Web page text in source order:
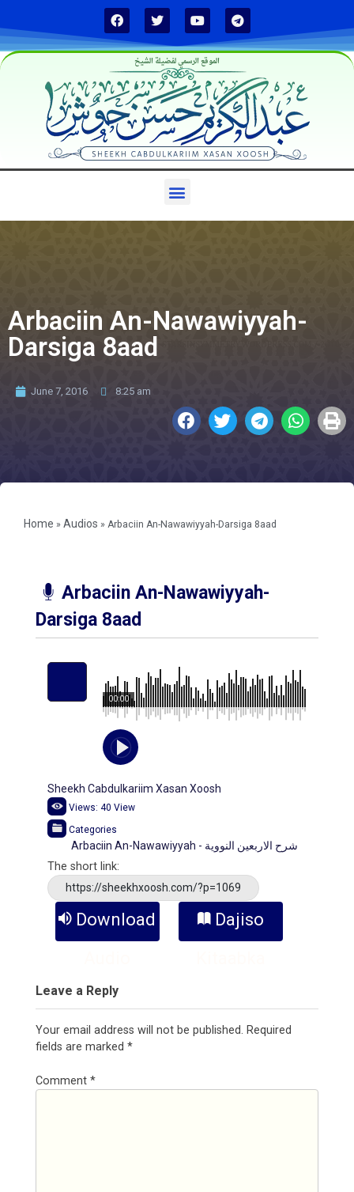
الموقع الرسمي لفضيلة الشيخ
Arbaciin An-Nawawiyyah-
Darsiga 8aad
June 7, 2016 8:25 am
Home » Audios » Arbaciin An-Nawawiyyah-Darsiga 8aad
Arbaciin An-Nawawiyyah-
Darsiga 8aad
00:00
Sheekh Cabdulkariim Xasan Xoosh
Views: 40 View
Categories
Arbaciin An-Nawawiyyah - شرح الاربعين النووية
The short link:
https://sheekhxoosh.com/?p=1069
Download
Dajiso
Leave a Reply
Your email address will not be published. Required
fields are marked *
Comment *